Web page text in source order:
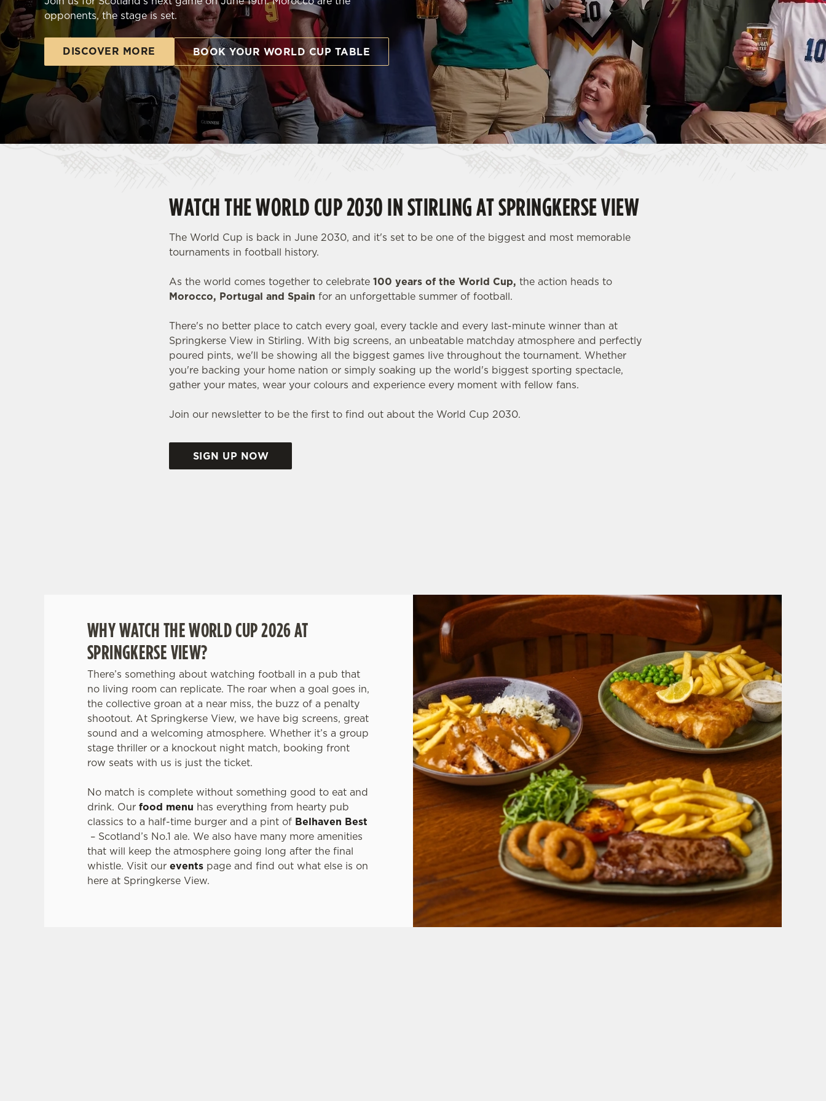
e
c
n
opponents, the stage is set.
DISCOVER MORE BOOK YOUR WORLD CUP TABLE
WATCH THE WORLD CUP 2030 IN STIRLING AT SPRINGKERSE VIEW
The World Cup is back in June 2030, and it's set to be one of the biggest and most memorable
tournaments in football history.
As the world comes together to celebrate100 years of the World Cup, the action heads to
Morocco, Portugal and Spain for an unforgettable summer of football.
There's no better place to catch every goal, every tackle and every last-minute winner than at
Springkerse View in Stirling. With big screens, an unbeatable matchday atmosphere and perfectly
poured pints, we'll be showing all the biggest games live throughout the tournament. Whether
you're backing your home nation or simply soaking up the world's biggest sporting spectacle,
gather your mates, wear your colours and experience every moment with fellow fans.
Join our newsletter to be the first to find out about the World Cup 2030.
SIGN UP NOW
WHY WATCH THE WORLD CUP 2026 AT
SPRINGKERSE VIEW?
There’s something about watching football in a pub that
no living room can replicate. The roar when a goal goes in,
the collective groan at a near miss, the buzz of a penalty
shootout. At Springkerse View, we have big screens, great
sound and a welcoming atmosphere. Whether it’s a group
stage thriller or a knockout night match, booking front
row seats with us is just the ticket.
No match is complete without something good to eat and
drink. Our food menu has everything from hearty pub
classics to a half-time burger and a pint of Belhaven Best
– Scotland’s No.1 ale. We also have many more amenities
that will keep the atmosphere going long after the final
whistle. Visit our events page and find out what else is on
here at Springkerse View.